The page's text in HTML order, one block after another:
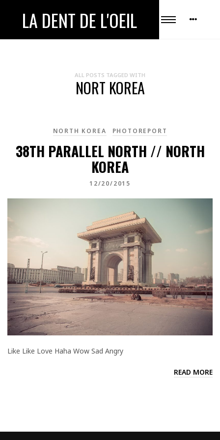
LA DENT DE L'OEIL
ALL POSTS TAGGED WITH
NORT KOREA
NORTH KOREA PHOTOREPORT
38TH PARALLEL NORTH // NORTH
KOREA
12/20/2015
Like Like Love Haha Wow Sad Angry
READ MORE